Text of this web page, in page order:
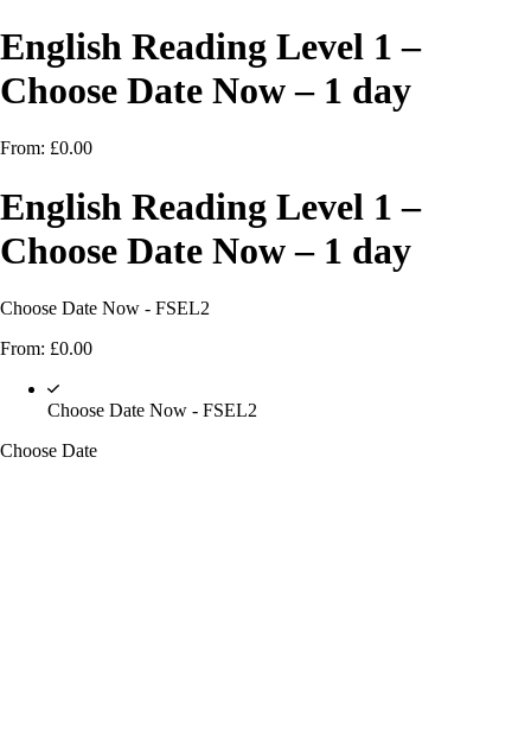
English Reading Level 1 –
Choose Date Now – 1 day
From: £0.00
English Reading Level 1 –
Choose Date Now – 1 day
Choose Date Now - FSEL2
From: £0.00
Choose Date Now - FSEL2
Choose Date